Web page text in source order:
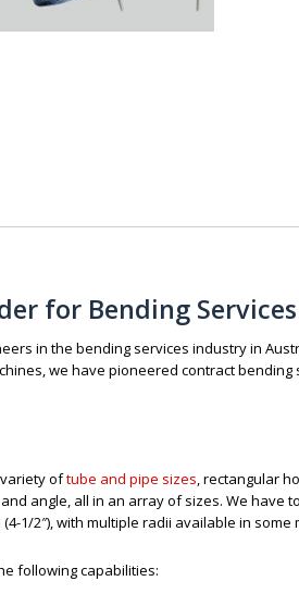
for Bending Services
in the bending services industry in
we have pioneered contract
oftube and pipe sizes , rectangular
angle, all in an array of sizes. We have
(4-1/2″), with multiple radii available in some
following capabilities: